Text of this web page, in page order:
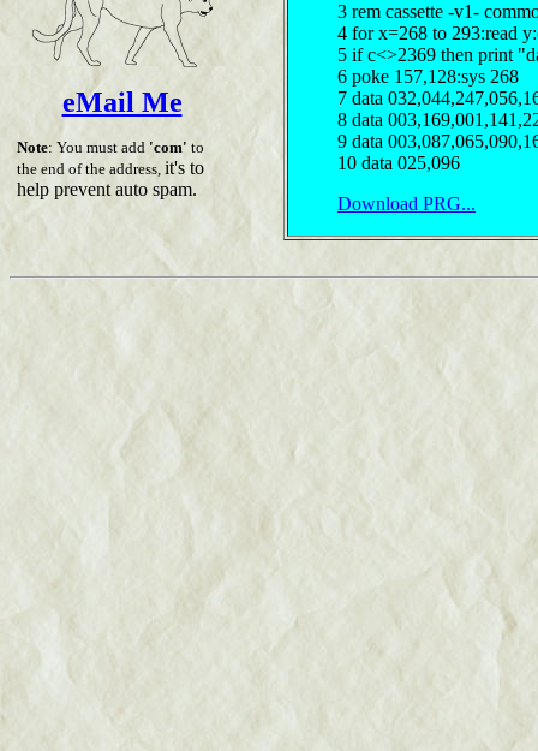
eMail Me
Note: You must add 'com' to
the end of the address, it's to
help prevent auto spam.
3 rem cassette -v1-
4 for x=268 to 293:read
5 if c<>2369 then print
6 poke 157,128:sys 268
7 data
8 data
9 data
10 data 025,096
Download PRG...